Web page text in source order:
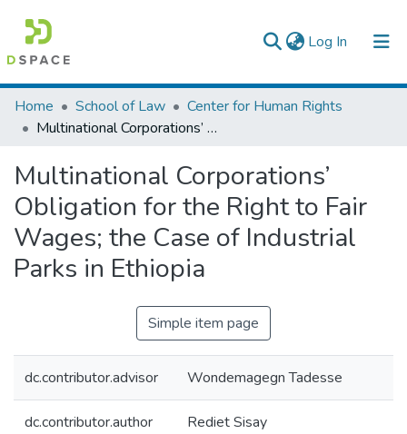
Log In (current)
Colleges, Institutes & Collections
Browse AAU-ETD
Statistics
Home School of Law
Center for Human Rights
Multinational Corporations’ Obligation for the Right to Fair Wages; the Case of Industrial Parks in Ethiopia
Multinational Corporations’
Obligation for the Right to Fair
Wages; the Case of Industrial
Parks in Ethiopia
Simple item page
dc.contributor.advisor Wondemagegn Tadesse
dc.contributor.author Rediet Sisay